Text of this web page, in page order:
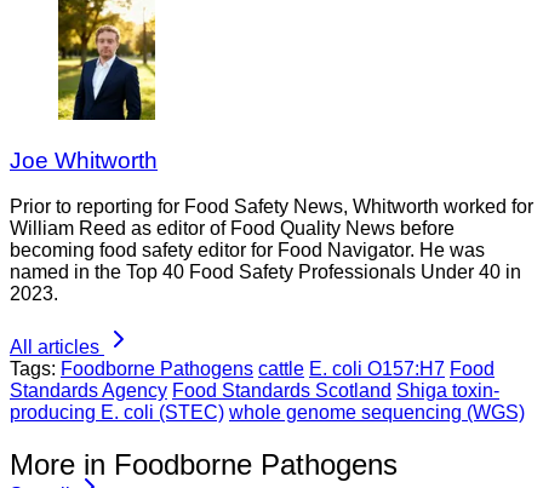
Joe Whitworth
Prior to reporting for Food Safety News, Whitworth worked for
William Reed as editor of Food Quality News before
becoming food safety editor for Food Navigator. He was
named in the Top 40 Food Safety Professionals Under 40 in
2023.
All articles
Tags: Foodborne Pathogens cattle E. coli O157:H7 Food
Standards Agency Food Standards Scotland Shiga toxin-
producing E. coli (STEC) whole genome sequencing (WGS)
More in Foodborne Pathogens